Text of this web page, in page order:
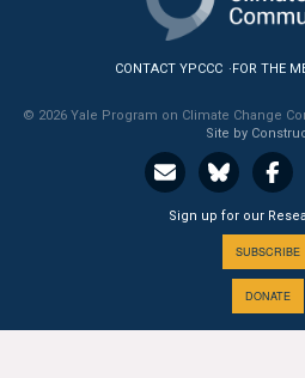
US Climate Opinion Factsheets
Six Americas Super Short Survey
Resources for Educators
All Tools & Interactives
Partner with YPCCC
CONTACT YPCCC FOR THE
© 2026 Yale Program on Climate Change
Site by
Sign up for our
SUBSCRIBE
DONATE